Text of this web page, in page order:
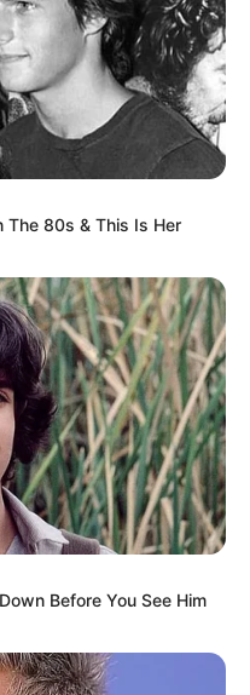
The 80s & This Is Her
Before You See Him